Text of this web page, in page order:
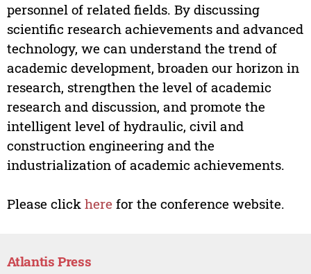
personnel of related fields. By discussing
scientific research achievements and advanced
technology, we can understand the trend of
academic development, broaden our horizon in
research, strengthen the level of academic
research and discussion, and promote the
intelligent level of hydraulic, civil and
construction engineering and the
industrialization of academic achievements.
Please click here for the conference website.
Atlantis Press